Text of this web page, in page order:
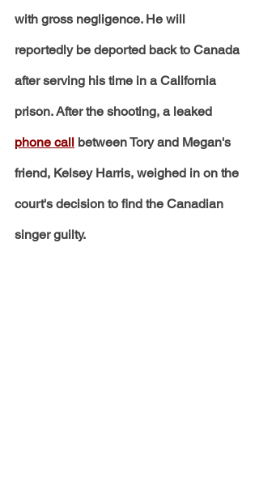
with gross negligence. He will
reportedly be deported back to Canada
after serving his time in a California
prison. After the shooting, a leaked
phone call between Tory and Megan's
friend, Kelsey Harris, weighed in on the
court's decision to find the Canadian
singer guilty.